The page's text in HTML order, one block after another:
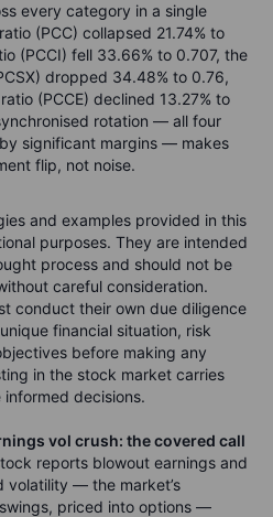
every category in a single
(PCC) collapsed 21.74% to
(PCCI) fell 33.66% to 0.707, the
dropped 34.48% to 0.76,
(PCCE) declined 13.27% to
rotation — all four
significant margins — makes
flip, not noise.
and examples provided in this
purposes. They are intended
process and should not be
careful consideration.
conduct their own due diligence
financial situation, risk
before making any
in the stock market carries
informed decisions.
vol crush: the covered call
reports blowout earnings and
volatility — the market’s
priced into options —